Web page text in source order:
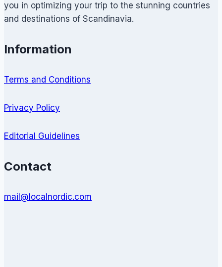
you in optimizing your trip to the stunning countries
and destinations of Scandinavia.
Information
Terms and Conditions
Privacy Policy
Editorial Guidelines
Contact
mail@localnordic.com